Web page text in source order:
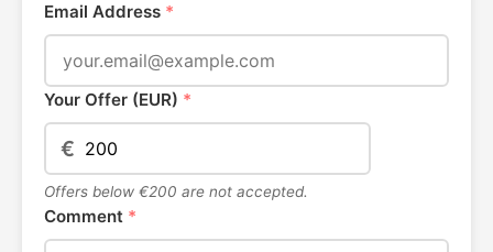
Email Address *
Your Offer (EUR) *
€
Offers below €200 are not accepted.
Comment *